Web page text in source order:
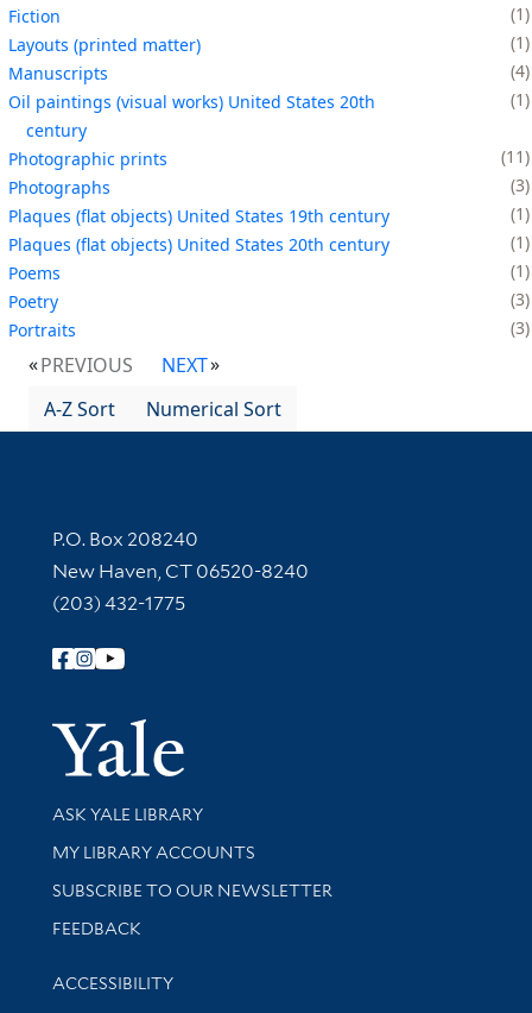
Fiction
1
Layouts (printed matter)
1
Manuscripts
4
Oil paintings (visual works) United States 20th
century
1
Photographic prints
11
Photographs
3
Plaques (flat objects) United States 19th century
1
Plaques (flat objects) United States 20th century
1
Poems
1
Poetry
3
Portraits
3
PREVIOUS
NEXT
A-Z Sort
Numerical Sort
Contact Information
P.O. Box 208240
New Haven, CT 06520-8240
(203) 432-1775
Follow Yale Library
Yale
Library Services
ASK YALE LIBRARY
Get research help and support
MY LIBRARY ACCOUNTS
SUBSCRIBE TO OUR NEWSLETTER
Stay updated with library news and events
FEEDBACK
Library Information
ACCESSIBILITY